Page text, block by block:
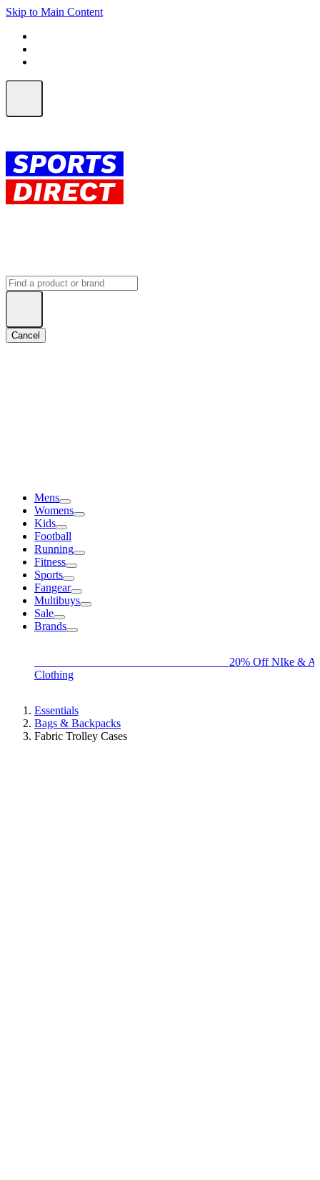
Skip to Main Content
Cancel
Mens
Womens
Kids
Football
Running
Fitness
Sports
Fangear
Multibuys
Sale
Brands
20% Off NIke &
Clothing
Essentials
Bags & Backpacks
Fabric Trolley Cases